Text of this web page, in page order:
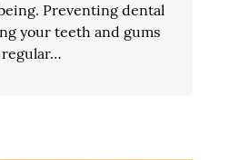
Preventing dental
your teeth and gums